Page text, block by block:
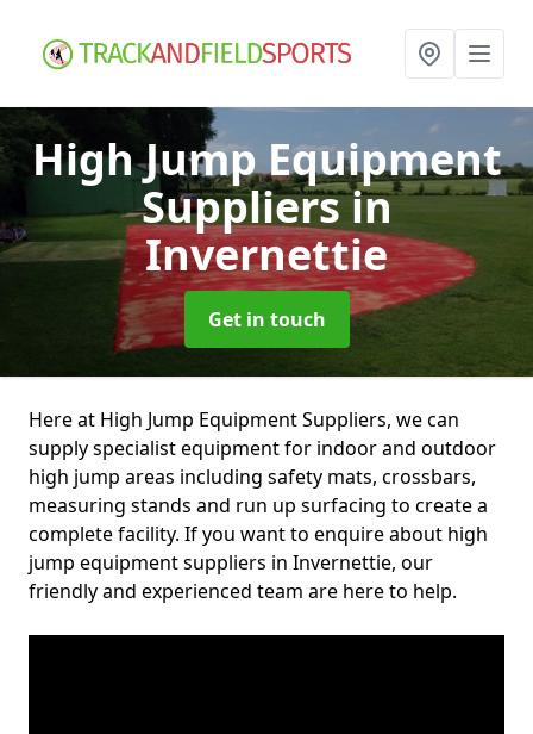
High Jump Equipment
Suppliersin
Invernettie
Get in touch
Here at High Jump Equipment Suppliers, we can
supply specialist equipment for indoor and outdoor
high jump areas including safety mats, crossbars,
measuring stands and run up surfacing to create a
complete facility. If you want to enquire about high
jump equipment suppliers in Invernettie, our
friendly and experienced team are here to help.